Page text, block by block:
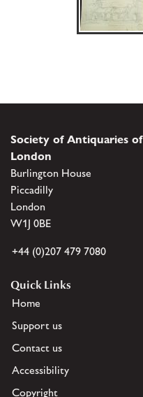
Society of Antiquaries of
London
Burlington House
Piccadilly
London
W1J 0BE
+44 (0)207 479 7080
Quick Links
Home
Support us
Contact us
Accessibility
Copyright